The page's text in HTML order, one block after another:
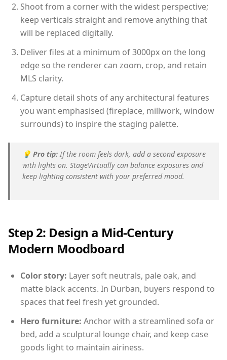
Shoot from a corner with the widest perspective;
keep verticals straight and remove anything that
will be replaced digitally.
Deliver files at a minimum of 3000px on the long
edge so the renderer can zoom, crop, and retain
MLS clarity.
Capture detail shots of any architectural features
you want emphasised (fireplace, millwork, window
surrounds) to inspire the staging palette.
💡 Pro tip: If the room feels dark, add a second exposure
with lights on. StageVirtually can balance exposures and
keep lighting consistent with your preferred mood.
Step 2: Design a Mid-Century
Modern Moodboard
Color story: Layer soft neutrals, pale oak, and
matte black accents. In Durban, buyers respond to
spaces that feel fresh yet grounded.
Hero furniture: Anchor with a streamlined sofa or
bed, add a sculptural lounge chair, and keep case
goods light to maintain airiness.